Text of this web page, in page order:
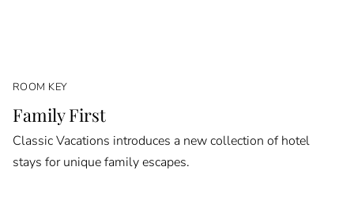
ROOM KEY
Family First
Classic Vacations introduces a new collection of hotel
stays for unique family escapes.